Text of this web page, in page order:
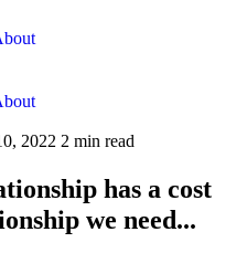
2022 2 min read
has a cost
we need...